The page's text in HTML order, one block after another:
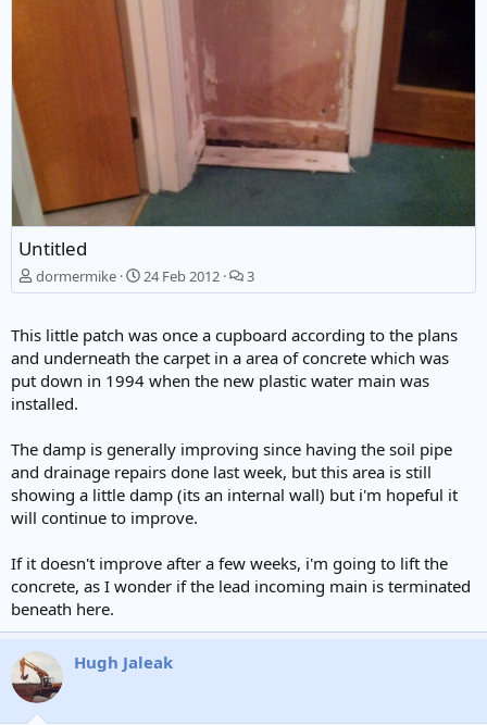
Untitled
dormermike 24 Feb 2012 3
This little patch was once a cupboard according to the plans
and underneath the carpet in a area of concrete which was
put down in 1994 when the new plastic water main was
installed.
The damp is generally improving since having the soil pipe
and drainage repairs done last week, but this area is still
showing a little damp (its an internal wall) but i'm hopeful it
will continue to improve.
If it doesn't improve after a few weeks, i'm going to lift the
concrete, as I wonder if the lead incoming main is terminated
beneath here.
Hugh Jaleak